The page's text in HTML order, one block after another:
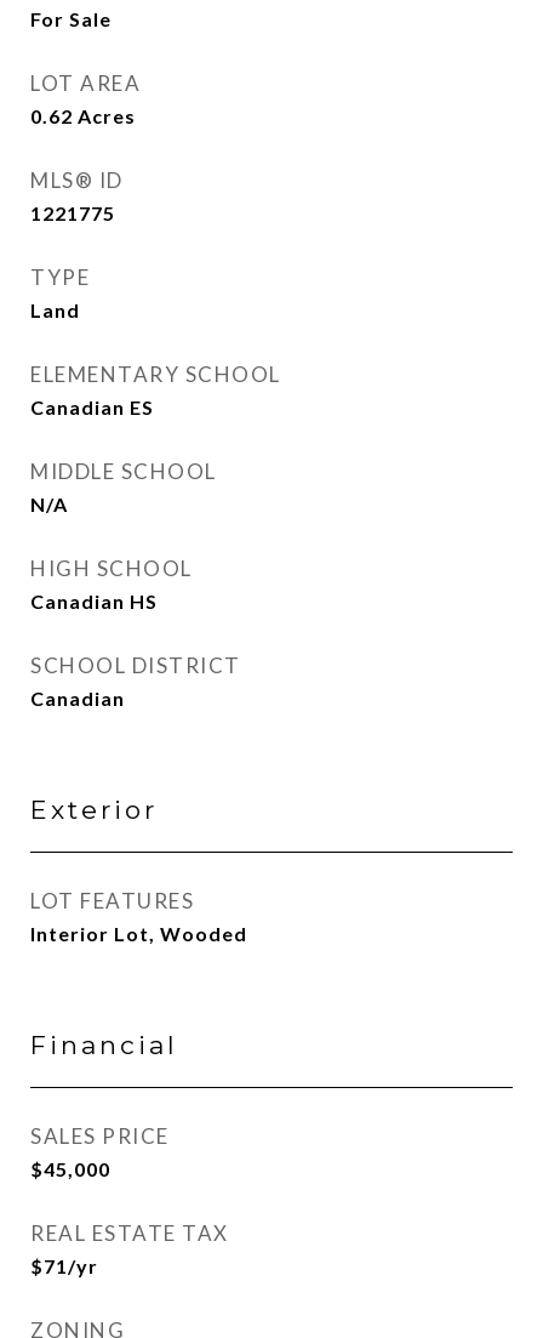
For Sale
LOT AREA
0.62 Acres
MLS® ID
1221775
TYPE
Land
ELEMENTARY SCHOOL
Canadian ES
MIDDLE SCHOOL
N/A
HIGH SCHOOL
Canadian HS
SCHOOL DISTRICT
Canadian
Exterior
LOT FEATURES
Interior Lot, Wooded
Financial
SALES PRICE
$45,000
REAL ESTATE TAX
$71/yr
ZONING